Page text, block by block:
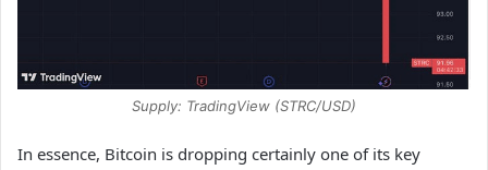
Supply: TradingView (STRC/USD)
In essence, Bitcoin is dropping certainly one of its key